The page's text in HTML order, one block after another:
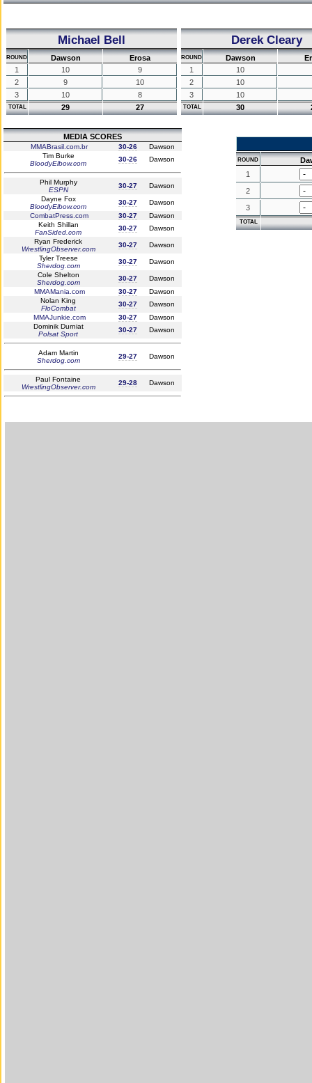
Michael Bell
ROUND Dawson
Erosa
1
10
9
2
9
10
3
10 8
TOTAL 29 27
Derek Cleary
ROUND Dawson
1
10
2
10
3
10
TOTAL 30
MEDIA SCORES
MMABrasil.com.br 30-26
Dawson
Tim Burke
BloodyElbow.com
30-26 Dawson
Phil Murphy
ESPN
30-27
Dawson
Dayne Fox
BloodyElbow.com
30-27
Dawson
CombatPress.com
30-27
Dawson
Keith Shillan
FanSided.com
30-27
Dawson
Ryan Frederick
WrestlingObserver.com
30-27
Dawson
Tyler Treese
Sherdog.com
30-27
Dawson
Cole Shelton
Sherdog.com
30-27
Dawson
MMAMania.com
30-27
Dawson
Nolan King
FloCombat
30-27
Dawson
MMAJunkie.com
30-27
Dawson
Dominik Durniat
Polsat Sport
30-27 Dawson
Adam Martin
Sherdog.com
29-27 Dawson
Paul Fontaine
WrestlingObserver.com
29-28 Dawson
ROUND
1
2
3
TOTAL